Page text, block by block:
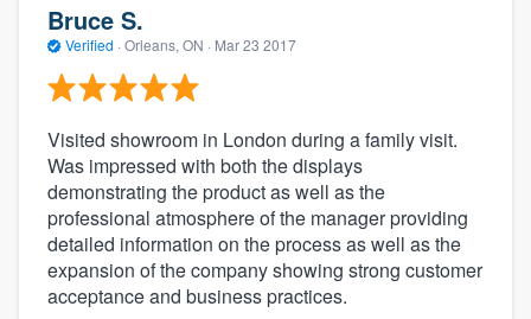
Bruce S.
Verified · Orleans, ON · Mar 23 2017
Visited showroom in London during a family visit.
Was impressed with both the displays
demonstrating the product as well as the
professional atmosphere of the manager providing
detailed information on the process as well as the
expansion of the company showing strong customer
acceptance and business practices.